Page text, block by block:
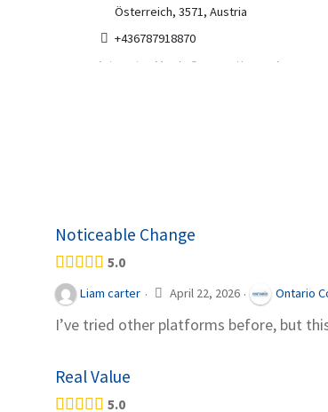
Österreich, 3571, Austria
+436787918870
Automaten Max in Gars am Kamp ein
Noticeable Change
5.0
Liam carter · April 22, 2026 · Ontario
I’ve tried other platforms before, but
Real Value
5.0